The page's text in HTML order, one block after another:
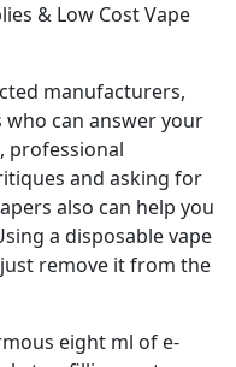
& Low Cost Vape
manufacturers,
who can answer your
professional
and asking for
also can help you
a disposable vape
remove it from the
eight ml of e-